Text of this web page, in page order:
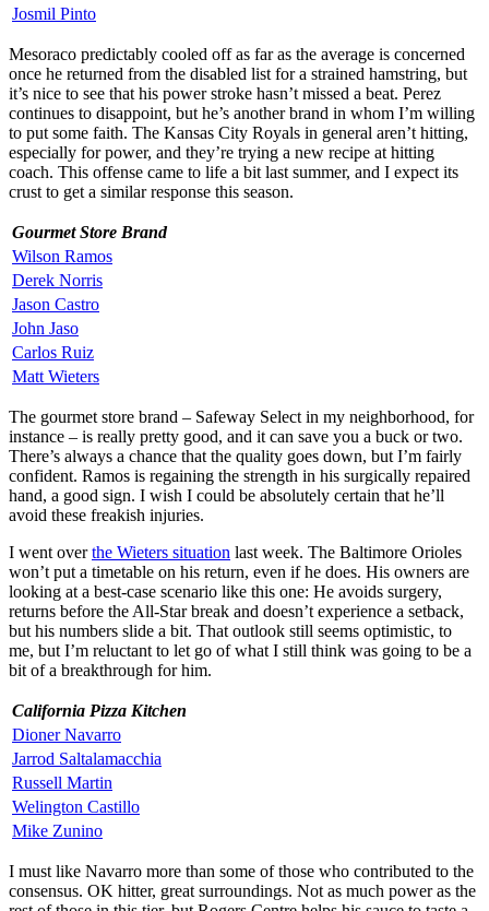
Josmil Pinto
Mesoraco predictably cooled off as far as the average is concerned
once he returned from the disabled list for a strained hamstring, but
it’s nice to see that his power stroke hasn’t missed a beat. Perez
continues to disappoint, but he’s another brand in whom I’m willing
to put some faith. The Kansas City Royals in general aren’t hitting,
especially for power, and they’re trying a new recipe at hitting
coach. This offense came to life a bit last summer, and I expect its
crust to get a similar response this season.
Gourmet Store Brand
Wilson Ramos
Derek Norris
Jason Castro
John Jaso
Carlos Ruiz
Matt Wieters
The gourmet store brand – Safeway Select in my neighborhood, for
instance – is really pretty good, and it can save you a buck or two.
There’s always a chance that the quality goes down, but I’m fairly
confident. Ramos is regaining the strength in his surgically repaired
hand, a good sign. I wish I could be absolutely certain that he’ll
avoid these freakish injuries.
I went overthe Wieters situation last week. The Baltimore Orioles
won’t put a timetable on his return, even if he does. His owners are
looking at a best-case scenario like this one: He avoids surgery,
returns before the All-Star break and doesn’t experience a setback,
but his numbers slide a bit. That outlook still seems optimistic, to
me, but I’m reluctant to let go of what I still think was going to be a
bit of a breakthrough for him.
California Pizza Kitchen
Dioner Navarro
Jarrod Saltalamacchia
Russell Martin
Welington Castillo
Mike Zunino
I must like Navarro more than some of those who contributed to the
consensus. OK hitter, great surroundings. Not as much power as the